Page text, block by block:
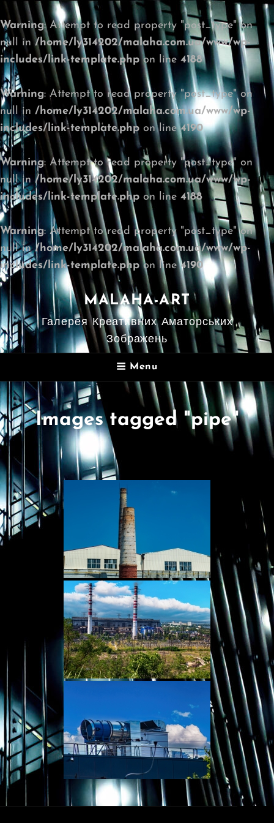
Warning: Attempt to read property "post_type" on
null in/home/ly314202/malaha.com.ua/www/wp-
includes/link-template.phpon line 4188
Warning: Attempt to read property "post_type" on
null in /home/ly314202/malaha.com.ua/www/wp-
includes/link-template.php on line4190
Warning: Attempt to read property "post_type" on
null in/home/ly314202/malaha.com.ua/www/wp-
includes/link-template.php on line 4188
Warning: Attempt to read property "post_type" on
null in/home/ly314202/malaha.com.ua/www/wp-
includes/link-template.phpon line4190
MALAHA-ART
Галерея Креативних Аматорських
Зображень
Menu
Images tagged "pipe"